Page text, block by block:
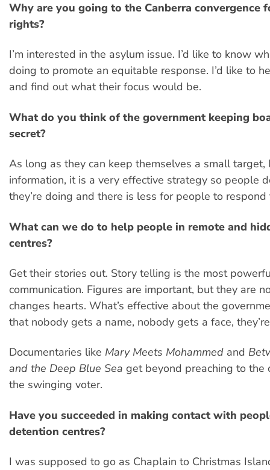
Why are you going to the Canberra convergence
rights?
I’m interested in the asylum issue. I’d like to know
doing to promote an equitable response. I’d like to
and find out what their focus would be.
What do you think of the government keeping
secret?
As long as they can keep themselves a small target,
information, it is a very effective strategy so people
they’re doing and there is less for people to respond
What can we do to help people in remote and
centres?
Get their stories out. Story telling is the most
communication. Figures are important, but they are
changes hearts. What’s effective about the
that nobody gets a name, nobody gets a face,
Documentaries like Mary Meets Mohammed and
and the Deep Blue Sea get beyond preaching to the
the swinging voter.
Have you succeeded in making contact with
detention centres?
I was supposed to go as Chaplain to Christmas